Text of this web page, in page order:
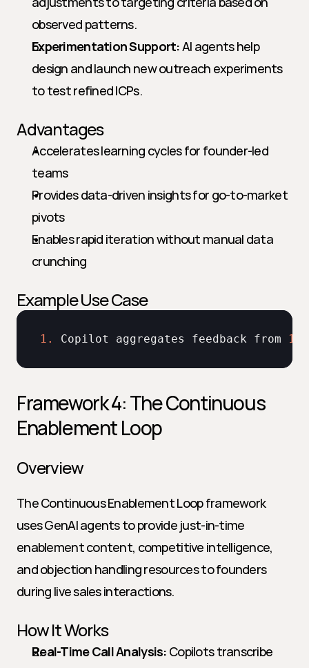
observed patterns.
Experimentation Support: AI agents help
design and launch new outreach experiments
to test refined ICPs.
Advantages
Accelerates learning cycles for founder-led
teams
Provides data-driven insights for go-to-market
pivots
Enables rapid iteration without manual data
crunching
Example Use Case
1. Copilot aggregates feedback from 100
Framework 4: The Continuous
Enablement Loop
Overview
The Continuous Enablement Loop framework
uses GenAI agents to provide just-in-time
enablement content, competitive intelligence,
and objection handling resources to founders
during live sales interactions.
How It Works
Real-Time Call Analysis: Copilots transcribe